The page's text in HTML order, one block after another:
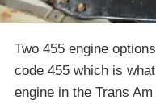
Two 455 engine
code 455 which is
engine in the Trans